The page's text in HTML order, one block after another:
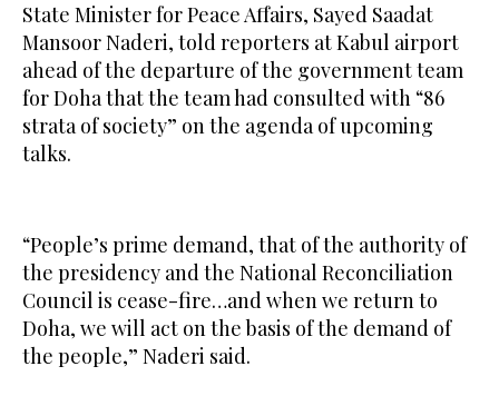
State Minister for Peace Affairs, Sayed Saadat
Mansoor Naderi, told reporters at Kabul airport
ahead of the departure of the government team
for Doha that the team had consulted with “86
strata of society” on the agenda of upcoming
talks.
“People’s prime demand, that of the authority of
the presidency and the National Reconciliation
Council is cease-fire…and when we return to
Doha, we will act on the basis of the demand of
the people,” Naderi said.